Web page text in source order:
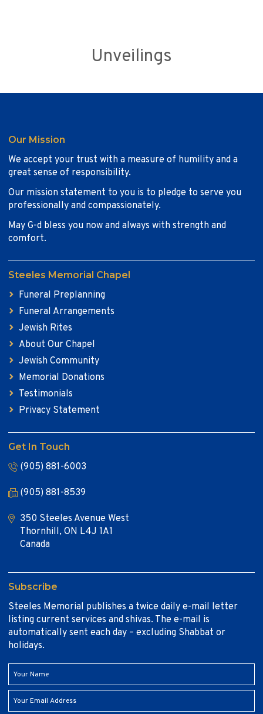
Unveilings
Our Mission
We accept your trust with a measure of humility and a
great sense of responsibility.
Our mission statement to you is to pledge to serve you
professionally and compassionately.
May G-d bless you now and always with strength and
comfort.
Steeles Memorial Chapel
Funeral Preplanning
Funeral Arrangements
Jewish Rites
About Our Chapel
Jewish Community
Memorial Donations
Testimonials
Privacy Statement
Get In Touch
(905) 881-6003
(905) 881-8539
350 Steeles Avenue West
Thornhill, ON L4J 1A1
Canada
Subscribe
Steeles Memorial publishes a twice daily e-mail letter
listing current services and shivas. The e-mail is
automatically sent each day – excluding Shabbat or
holidays.